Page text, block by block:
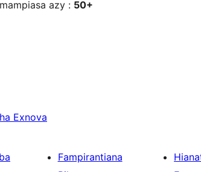
mampiasa azy : 50+
Exnova
Fampirantiana